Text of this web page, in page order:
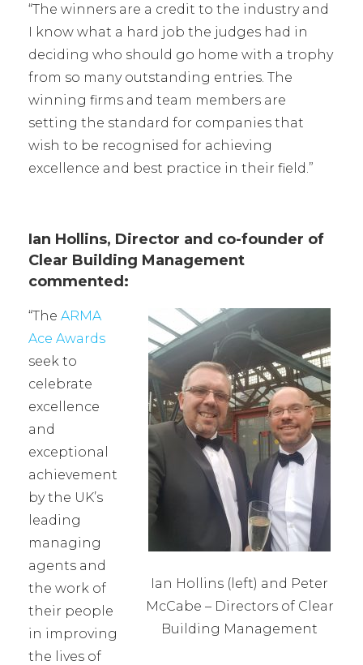
“The winners are a credit to the industry and
I know what a hard job the judges had in
deciding who should go home with a trophy
from so many outstanding entries. The
winning firms and team members are
setting the standard for companies that
wish to be recognised for achieving
excellence and best practice in their field.”
Ian Hollins, Director and co-founder of
Clear Building Management
commented:
Ian Hollins (left) and Peter
McCabe – Directors of Clear
Building Management
“The ARMA
Ace Awards
seek to
celebrate
excellence
and
exceptional
achievement
by the UK’s
leading
managing
agents and
the work of
their people
in improving
the lives of